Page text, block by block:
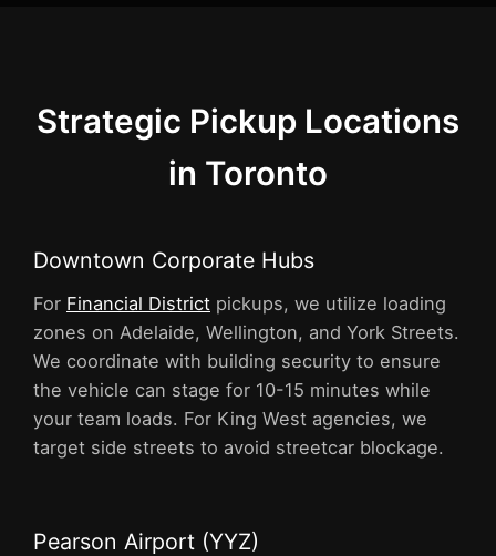
Strategic Pickup Locations
in Toronto
Downtown Corporate Hubs
For Financial District pickups, we utilize loading
zones on Adelaide, Wellington, and York Streets.
We coordinate with building security to ensure
the vehicle can stage for 10-15 minutes while
your team loads. For King West agencies, we
target side streets to avoid streetcar blockage.
Pearson Airport (YYZ)